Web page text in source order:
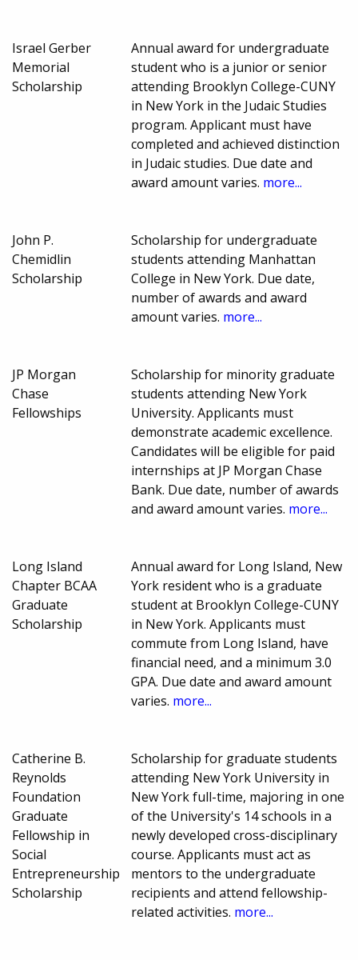
Israel Gerber
Memorial
Scholarship
Annual award for undergraduate
student who is a junior or senior
attending Brooklyn College-CUNY
in New York in the Judaic Studies
program. Applicant must have
completed and achieved distinction
in Judaic studies. Due date and
award amount varies. more...
John P.
Chemidlin
Scholarship
Scholarship for undergraduate
students attending Manhattan
College in New York. Due date,
number of awards and award
amount varies. more...
JP Morgan
Chase
Fellowships
Scholarship for minority graduate
students attending New York
University. Applicants must
demonstrate academic excellence.
Candidates will be eligible for paid
internships at JP Morgan Chase
Bank. Due date, number of awards
and award amount varies. more...
Long Island
Chapter BCAA
Graduate
Scholarship
Annual award for Long Island, New
York resident who is a graduate
student at Brooklyn College-CUNY
in New York. Applicants must
commute from Long Island, have
financial need, and a minimum 3.0
GPA. Due date and award amount
varies. more...
Catherine B.
Reynolds
Foundation
Graduate
Fellowship in
Social
Entrepreneurship
Scholarship
Scholarship for graduate students
attending New York University in
New York full-time, majoring in one
of the University's 14 schools in a
newly developed cross-disciplinary
course. Applicants must act as
mentors to the undergraduate
recipients and attend fellowship-
related activities. more...